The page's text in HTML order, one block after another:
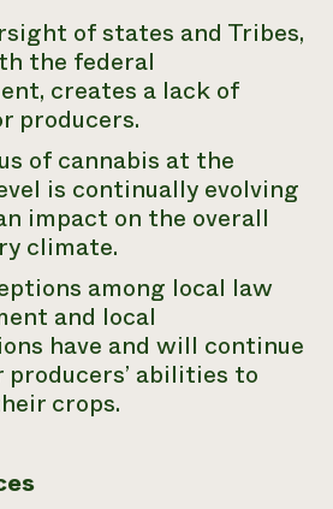
of states and Tribes,
the federal
creates a lack of
producers.
of cannabis at the
is continually evolving
impact on the overall
climate.
among local law
and local
have and will continue
abilities to
crops.